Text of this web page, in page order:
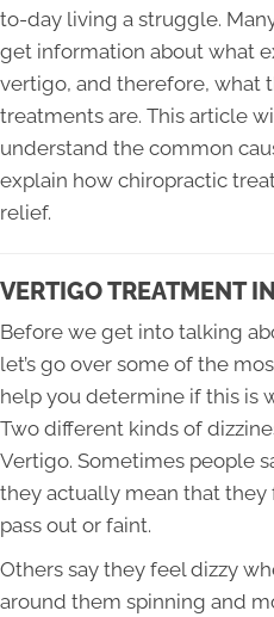
to-day living a struggle.
get information about what
vertigo, and therefore, what
treatments are. This article
understand the common
explain how chiropractic
relief.
VERTIGO TREATMENT
Before we get into talking
let’s go over some of the
help you determine if this is
Two different kinds of
Vertigo. Sometimes people
they actually mean that
pass out or faint.
Others say they feel dizzy
around them spinning and